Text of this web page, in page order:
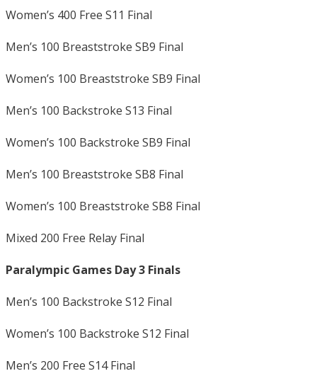
Women’s 400 Free S11 Final
Men’s 100 Breaststroke SB9 Final
Women’s 100 Breaststroke SB9 Final
Men’s 100 Backstroke S13 Final
Women’s 100 Backstroke SB9 Final
Men’s 100 Breaststroke SB8 Final
Women’s 100 Breaststroke SB8 Final
Mixed 200 Free Relay Final
Paralympic Games Day 3 Finals
Men’s 100 Backstroke S12 Final
Women’s 100 Backstroke S12 Final
Men’s 200 Free S14 Final